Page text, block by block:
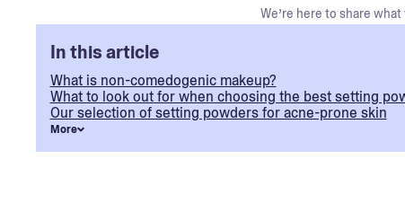
We’re here to share
In this article
What is non-comedogenic makeup?
What to look out for when choosing the best setting
Our selection of setting powders for acne-prone skin
More